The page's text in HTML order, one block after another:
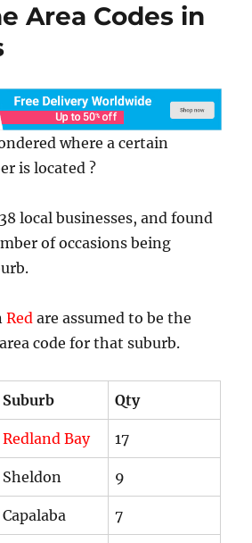
Area Codes in
where a certain
is located ?
local businesses, and found
of occasions being
Red are assumed to be the
code for that suburb.
Suburb Qty
Redland Bay 17
Sheldon 9
Capalaba 7